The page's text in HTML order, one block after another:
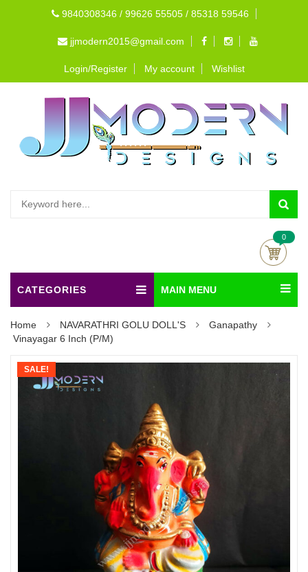
9840308346 / 99626 55505 / 85318 59546
jjmodern2015@gmail.com
Login/Register My account Wishlist
0
CATEGORIES MAIN MENU
Home NAVARATHRI GOLU DOLL'S
Ganapathy
Vinayagar 6 Inch (P/M)
SALE!